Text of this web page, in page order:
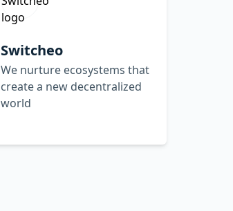
Switcheo
We nurture ecosystems that
create a new decentralized
world